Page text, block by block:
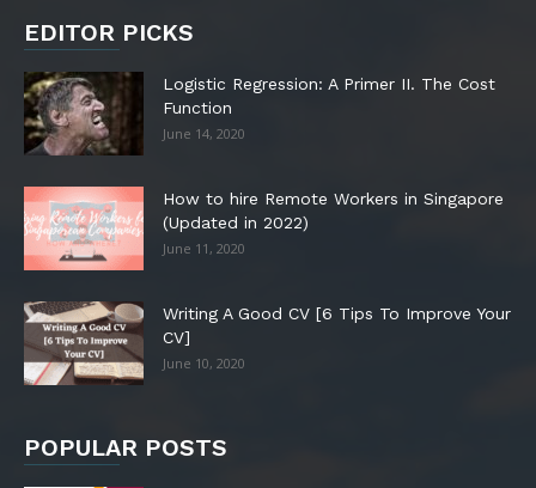
EDITOR PICKS
Logistic Regression: A Primer II. The Cost
Function
June 14, 2020
How to hire Remote Workers in Singapore
(Updated in 2022)
June 11, 2020
Writing A Good CV [6 Tips To Improve Your
CV]
June 10, 2020
POPULAR POSTS